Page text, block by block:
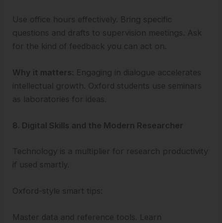
Use office hours effectively. Bring specific
questions and drafts to supervision meetings. Ask
for the kind of feedback you can act on.
Why it matters: Engaging in dialogue accelerates
intellectual growth. Oxford students use seminars
as laboratories for ideas.
8. Digital Skills and the Modern Researcher
Technology is a multiplier for research productivity
if used smartly.
Oxford-style smart tips:
Master data and reference tools. Learn